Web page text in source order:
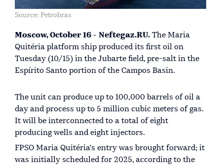
Source: Petrobras
Moscow, October 16 - Neftegaz.RU. The Maria
Quitéria platform ship produced its first oil on
Tuesday (10/15) in the Jubarte field, pre-salt in the
Espírito Santo portion of the Campos Basin.
The unit can produce up to 100,000 barrels of oil a
day and process up to 5 million cubic meters of gas.
It will be interconnected to a total of eight
producing wells and eight injectors.
FPSO Maria Quitéria's entry was brought forward; it
was initially scheduled for 2025, according to the